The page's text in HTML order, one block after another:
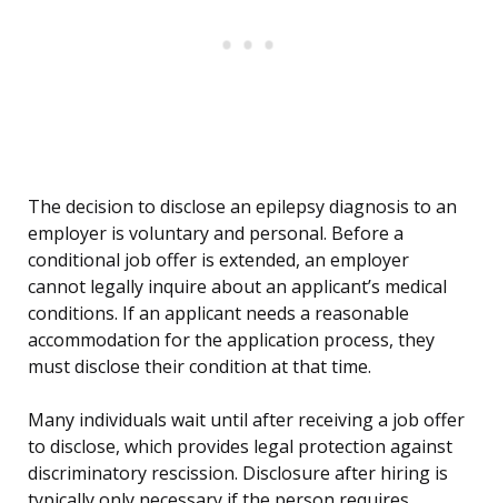
The decision to disclose an epilepsy diagnosis to an
employer is voluntary and personal. Before a
conditional job offer is extended, an employer
cannot legally inquire about an applicant’s medical
conditions. If an applicant needs a reasonable
accommodation for the application process, they
must disclose their condition at that time.
Many individuals wait until after receiving a job offer
to disclose, which provides legal protection against
discriminatory rescission. Disclosure after hiring is